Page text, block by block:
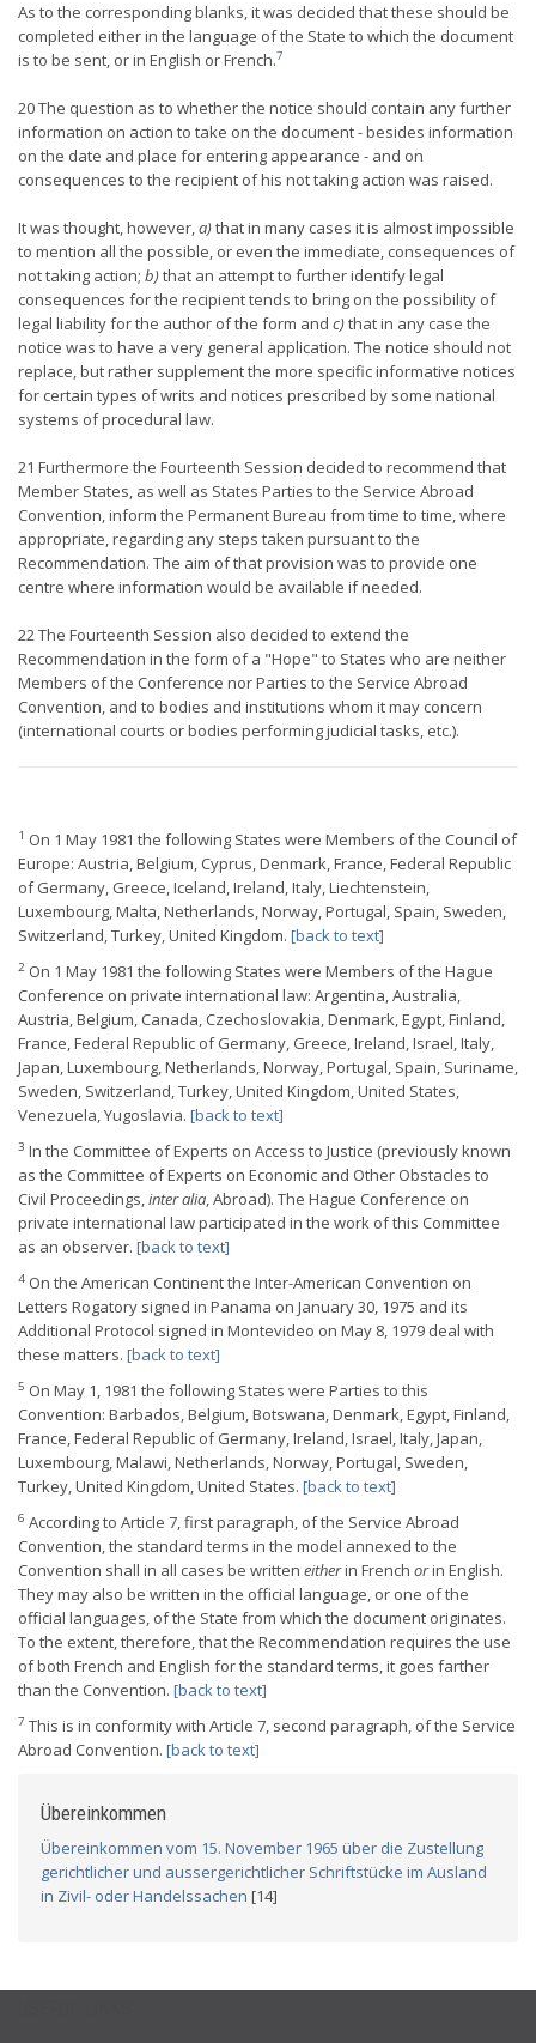
As to the corresponding blanks, it was decided that these should be
completed either in the language of the State to which the document
is to be sent, or in English or French.7
20 The question as to whether the notice should contain any further
information on action to take on the document - besides information
on the date and place for entering appearance - and on
consequences to the recipient of his not taking action was raised.
It was thought, however,a)that in many cases it is almost impossible
to mention all the possible, or even the immediate, consequences of
not taking action; b)that an attempt to further identify legal
consequences for the recipient tends to bring on the possibility of
legal liability for the author of the form and c)that in any case the
notice was to have a very general application. The notice should not
replace, but rather supplement the more specific informative notices
for certain types of writs and notices prescribed by some national
systems of procedural law.
21 Furthermore the Fourteenth Session decided to recommend that
Member States, as well as States Parties to the Service Abroad
Convention, inform the Permanent Bureau from time to time, where
appropriate, regarding any steps taken pursuant to the
Recommendation. The aim of that provision was to provide one
centre where information would be available if needed.
22 The Fourteenth Session also decided to extend the
Recommendation in the form of a "Hope" to States who are neither
Members of the Conference nor Parties to the Service Abroad
Convention, and to bodies and institutions whom it may concern
(international courts or bodies performing judicial tasks, etc.).
1 On 1 May 1981 the following States were Members of the Council of
Europe: Austria, Belgium, Cyprus, Denmark, France, Federal Republic
of Germany, Greece, Iceland, Ireland, Italy, Liechtenstein,
Luxembourg, Malta, Netherlands, Norway, Portugal, Spain, Sweden,
Switzerland, Turkey, United Kingdom. [back to text]
2 On 1 May 1981 the following States were Members of the Hague
Conference on private international law: Argentina, Australia,
Austria, Belgium, Canada, Czechoslovakia, Denmark, Egypt, Finland,
France, Federal Republic of Germany, Greece, Ireland, Israel, Italy,
Japan, Luxembourg, Netherlands, Norway, Portugal, Spain, Suriname,
Sweden, Switzerland, Turkey, United Kingdom, United States,
Venezuela, Yugoslavia. [back to text]
3 In the Committee of Experts on Access to Justice (previously known
as the Committee of Experts on Economic and Other Obstacles to
Civil Proceedings,inter alia, Abroad). The Hague Conference on
private international law participated in the work of this Committee
as an observer. [back to text]
4 On the American Continent the Inter-American Convention on
Letters Rogatory signed in Panama on January 30, 1975 and its
Additional Protocol signed in Montevideo on May 8, 1979 deal with
these matters. [back to text]
5 On May 1, 1981 the following States were Parties to this
Convention: Barbados, Belgium, Botswana, Denmark, Egypt, Finland,
France, Federal Republic of Germany, Ireland, Israel, Italy, Japan,
Luxembourg, Malawi, Netherlands, Norway, Portugal, Sweden,
Turkey, United Kingdom, United States. [back to text]
6 According to Article 7, first paragraph, of the Service Abroad
Convention, the standard terms in the model annexed to the
Convention shall in all cases be written eitherin French orin English.
They may also be written in the official language, or one of the
official languages, of the State from which the document originates.
To the extent, therefore, that the Recommendation requires the use
of both French and English for the standard terms, it goes farther
than the Convention. [back to text]
7 This is in conformity with Article 7, second paragraph, of the Service
Abroad Convention. [back to text]
Übereinkommen
Übereinkommen vom 15. November 1965 über die Zustellung
gerichtlicher und aussergerichtlicher Schriftstücke im Ausland
in Zivil- oder Handelssachen [14]